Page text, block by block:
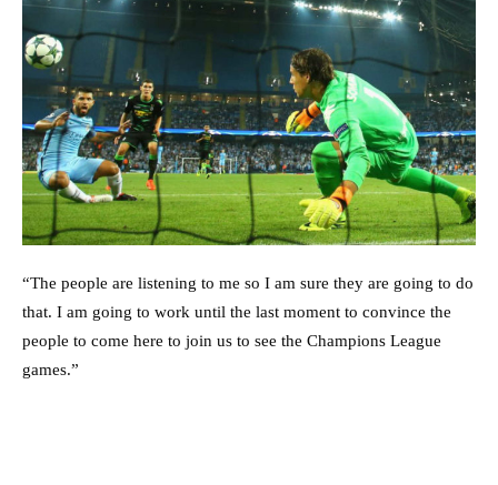
“The people are listening to me so I am sure they are going to do
that. I am going to work until the last moment to convince the
people to come here to join us to see the Champions League
games.”